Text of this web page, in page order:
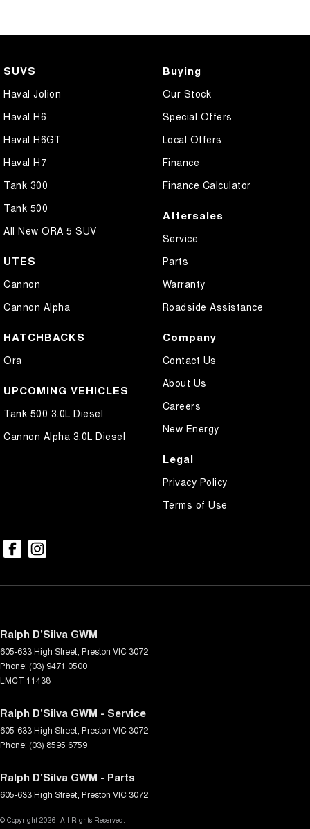
SUVS
Haval Jolion
Haval H6
Haval H6GT
Haval H7
Tank 300
Tank 500
All New ORA 5 SUV
UTES
Cannon
Cannon Alpha
HATCHBACKS
Ora
UPCOMING VEHICLES
Tank 500 3.0L Diesel
Cannon Alpha 3.0L Diesel
Buying
Our Stock
Special Offers
Local Offers
Finance
Finance Calculator
Aftersales
Service
Parts
Warranty
Roadside Assistance
Company
Contact Us
About Us
Careers
New Energy
Legal
Privacy Policy
Terms of Use
Ralph D'Silva GWM
605-633 High Street Preston VIC 3072
Phone: (03) 9471 0500
LMCT 11438
Ralph D'Silva GWM - Service
605-633 High Street Preston VIC 3072
Phone: (03) 8595 6759
Ralph D'Silva GWM - Parts
605-633 High Street Preston VIC 3072
© Copyright 2026. All Rights Reserved.